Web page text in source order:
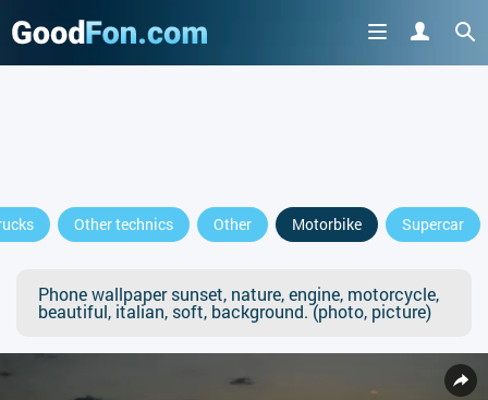
Other technics Other Motorbike Supercar
Phone wallpaper sunset, nature, engine, motorcycle,
beautiful, italian, soft, background. (photo, picture)